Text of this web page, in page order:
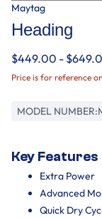
Maytag
Heading
$449.00 -
Price is for reference
MODEL NUMBER:
Key Features
Extra Power
Advanced
Quick Dry